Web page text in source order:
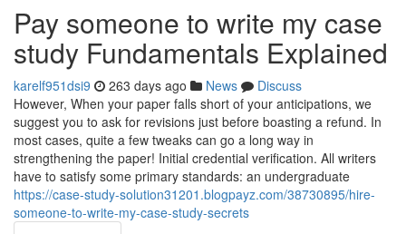
Pay someone to write my case
study Fundamentals Explained
karelf951dsi9 263 days ago News
Discuss
However, When your paper falls short of your anticipations, we
suggest you to ask for revisions just before boasting a refund. In
most cases, quite a few tweaks can go a long way in
strengthening the paper! Initial credential verification. All writers
have to satisfy some primary standards: an undergraduate
https://case-study-solution31201.blogpayz.com/38730895/hire-
someone-to-write-my-case-study-secrets